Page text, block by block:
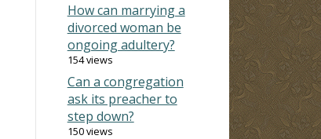
How can marrying a
divorced woman be
ongoing adultery?
154 views
Can a congregation
ask its preacher to
step down?
150 views